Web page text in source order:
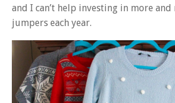
and I can’t help investing in more
jumpers each year.